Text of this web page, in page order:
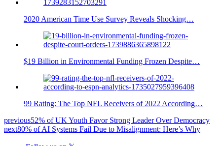
2020 American Time Use Survey Reveals Shocking…
$19 Billion in Environmental Funding Frozen Despite…
99 Rating: The Top NFL Receivers of 2022 According…
previous52% of UK Youth Favor Strong Leader Over Democracy
next80% of AI Systems Fail Due to Misalignment: Here’s Why